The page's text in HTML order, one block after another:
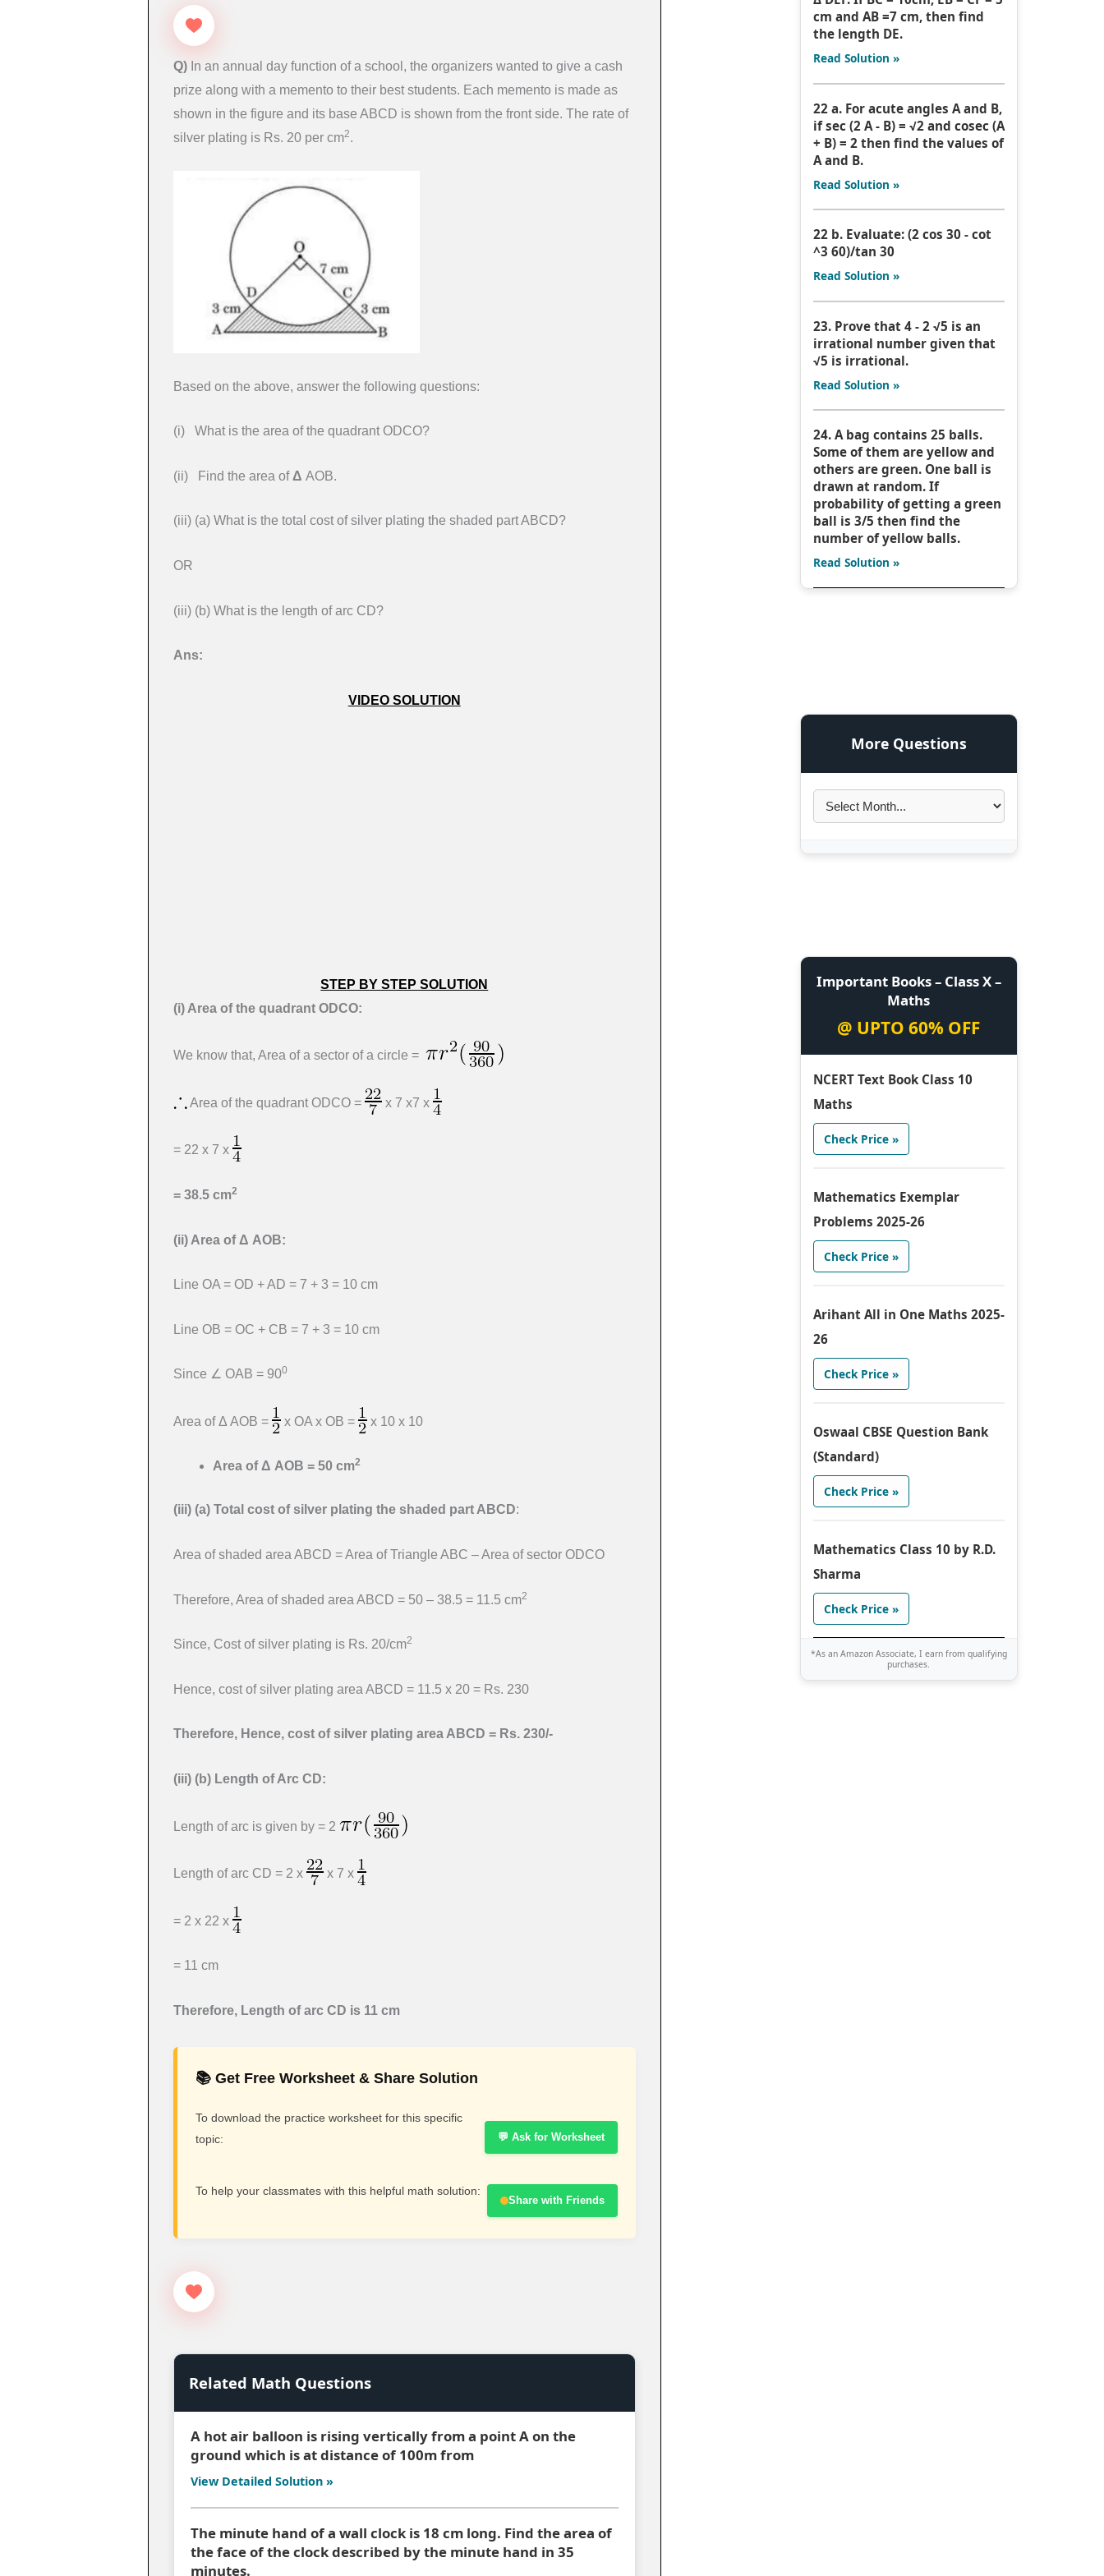
Q) In an annual day function of a school, the organizers wanted to give a cash
prize along with a memento to their best students. Each memento is made as
shown in the figure and its base ABCD is shown from the front side. The rate of
silver plating is Rs. 20 per cm2.
Based on the above, answer the following questions:
(i) What is the area of the quadrant ODCO?
(ii) Find the area ofΔ AOB.
(iii) (a) What is the total cost of silver plating the shaded part ABCD?
OR
(iii) (b) What is the length of arc CD?
Ans:
VIDEO SOLUTION
STEP BY STEP SOLUTION
(i) Area of the quadrant ODCO:
We know that, Area of a sector of a circle =
Area of the quadrant ODCO = x 7 x7 x
= 22 x 7 x
= 38.5 cm2
(ii) Area ofΔ AOB:
Line OA = OD + AD = 7 + 3 = 10 cm
Line OB = OC + CB = 7 + 3 = 10 cm
Since ∠ OAB = 900
Area of Δ AOB = x OA x OB = x 10 x 10
Area ofΔ AOB = 50 cm2
(iii) (a) Total cost of silver plating the shaded part ABCD:
Area of shaded area ABCD = Area of Triangle ABC – Area of sector ODCO
Therefore, Area of shaded area ABCD = 50 – 38.5 = 11.5 cm2
Since, Cost of silver plating is Rs. 20/cm2
Hence, cost of silver plating area ABCD = 11.5 x 20 = Rs. 230
Therefore, Hence, cost of silver plating area ABCD = Rs. 230/-
(iii) (b) Length of Arc CD:
Length of arc is given by = 2
Length of arc CD = 2 x x 7 x
= 2 x 22 x
= 11 cm
Therefore, Length of arc CD is 11 cm
📚 Get Free Worksheet & Share Solution
To download the practice worksheet for this specific
topic:
💬 Ask for Worksheet
To help your classmates with this helpful math solution:
Share with Friends
Related Math Questions
A hot air balloon is rising vertically from a point A on the
ground which is at distance of 100m from
View Detailed Solution »
The minute hand of a wall clock is 18 cm long. Find the area of
the face of the clock described by the minute hand in 35
minutes.
cm and AB =7 cm, then find
the length DE.
Read Solution »
22 a. For acute angles A and B,
if sec (2 A - B) = √2 and cosec (A
+ B) = 2 then find the values of
A and B.
Read Solution »
22 b. Evaluate: (2 cos 30 - cot
^3 60)/tan 30
Read Solution »
23. Prove that 4 - 2 √5 is an
irrational number given that
√5 is irrational.
Read Solution »
24. A bag contains 25 balls.
Some of them are yellow and
others are green. One ball is
drawn at random. If
probability of getting a green
ball is 3/5 then find the
number of yellow balls.
Read Solution »
More Questions
Important Books – Class X –
Maths
@ UPTO 60% OFF
NCERT Text Book Class 10
Maths
Check Price »
Mathematics Exemplar
Problems 2025-26
Check Price »
Arihant All in One Maths 2025-
26
Check Price »
Oswaal CBSE Question Bank
(Standard)
Check Price »
Mathematics Class 10 by R.D.
Sharma
Check Price »
*As an Amazon Associate, I earn from qualifying
purchases.